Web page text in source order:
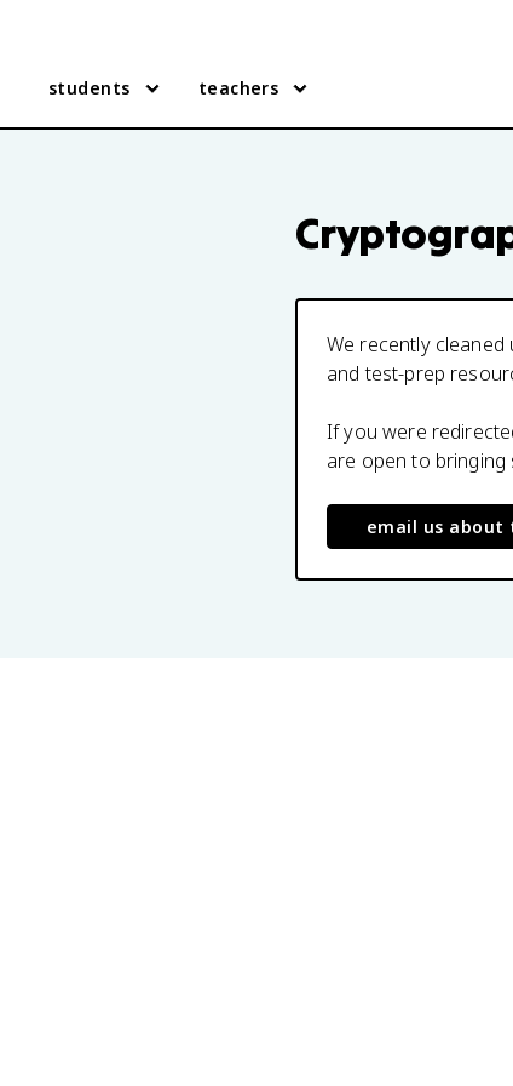
students teachers
We recently
and test-prep
If you were
are open to
email us about